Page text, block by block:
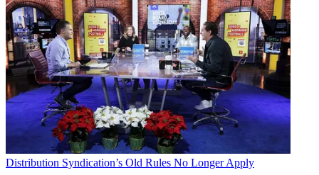
Distribution Syndication’s Old Rules No Longer Apply